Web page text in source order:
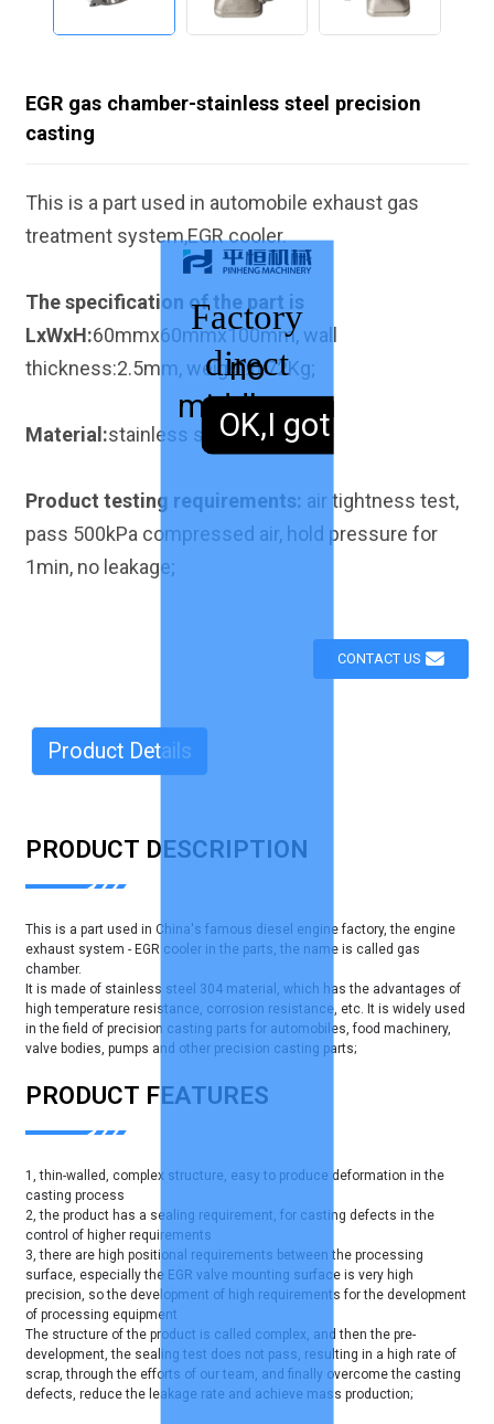
EGR gas chamber-stainless steel precision
casting
This is a part used in automobile exhaust gas
treatment system,EGR cooler.
The specification of the part is
LxWxH:60mmx60mmx100mm, wall
thickness:2.5mm, weight:0.72Kg;
Material:stainless steel 304.
Product testing requirements: air tightness test,
pass 500kPa compressed air, hold pressure for
1min, no leakage;
CONTACT US
Product Details
PRODUCT DESCRIPTION
This is a part used in China's famous diesel engine factory, the engine
exhaust system - EGR cooler in the parts, the name is called gas
chamber.
It is made of stainless steel 304 material, which has the advantages of
high temperature resistance, corrosion resistance, etc. It is widely used
in the field of precision casting parts for automobiles, food machinery,
valve bodies, pumps and other precision casting parts;
PRODUCT FEATURES
1, thin-walled, complex structure, easy to produce deformation in the
casting process
2, the product has a sealing requirement, for casting defects in the
control of higher requirements
3, there are high positional requirements between the processing
surface, especially the EGR valve mounting surface is very high
precision, so the development of high requirements for the development
of processing equipment
The structure of the product is called complex, and then the pre-
development, the sealing test does not pass, resulting in a high rate of
scrap, through the efforts of our team, and finally overcome the casting
defects, reduce the leakage rate and achieve mass production;
Factory
direct
sales,
no
middleman
OK,I got it.